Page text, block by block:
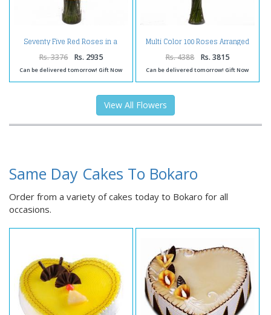
Seventy Five Red Roses in a
Glass Vase
Rs. 3376 Rs. 2935
Can be delivered tomorrow! Gift Now
Multi Color 100 Roses Arranged
in a Vase
Rs. 4388 Rs. 3815
Can be delivered tomorrow! Gift Now
View All Flowers
Same Day Cakes To Bokaro
Order from a variety of cakes today to Bokaro for all
occasions.